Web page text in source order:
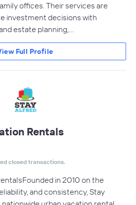
offices. Their services are
investment decisions with
estate planning,…
Full Profile
Rentals
closed transactions.
in 2010 on the
and consistency, Stay